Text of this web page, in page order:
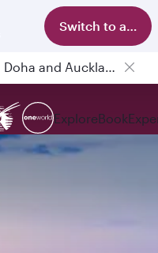
Switch to app
Passengers flying between Doha and Auckland on QR914 and QR915
ExploreBook